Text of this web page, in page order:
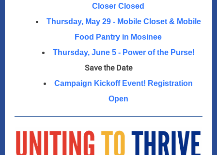
Closer Closed
Thursday, May 29 - Mobile Closet & Mobile
Food Pantry in Mosinee
Thursday, June 5 - Power of the Purse!
Save the Date
Campaign Kickoff Event! Registration
Open